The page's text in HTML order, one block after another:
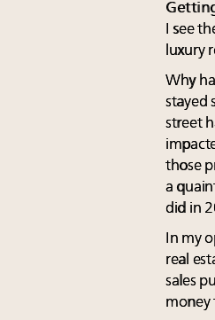
I see
luxury
Why
stayed
street
those
a
did in
In my
real
sales
money